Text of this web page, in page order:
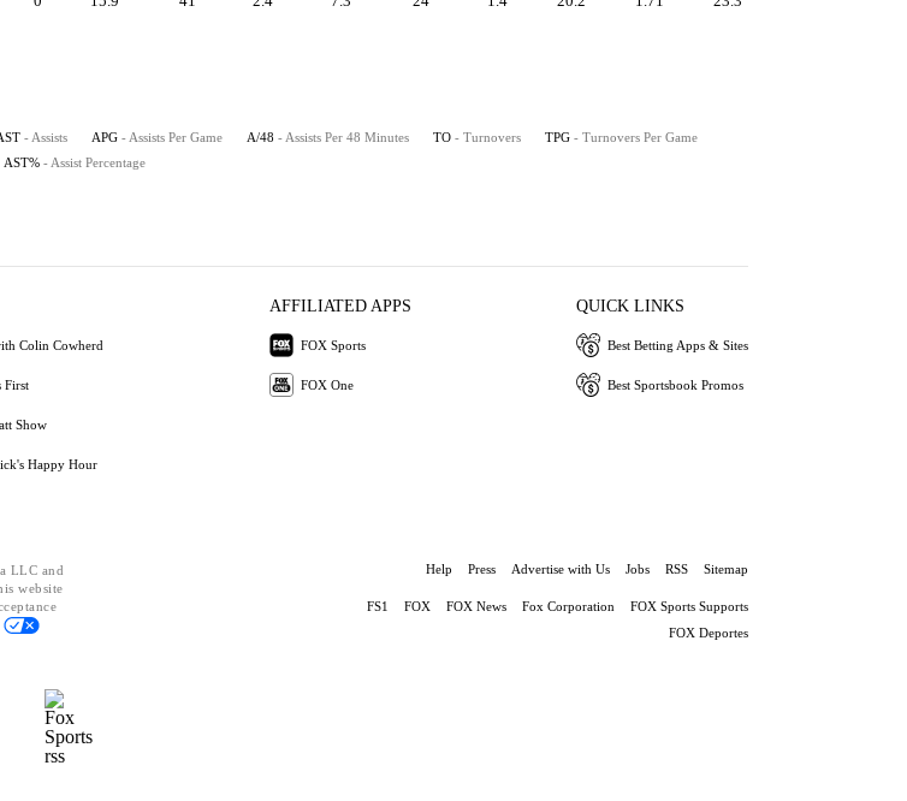
- Assists APG - Assists Per Game A/48 - Assists Per 48 Minutes TO - Turnovers TPG - Turnovers Per Game
AST% - Assist Percentage
Colin Cowherd
First
Show
Happy Hour
AFFILIATED APPS
FOX Sports
FOX One
QUICK LINKS
Best Betting Apps & Sites
Best Sportsbook Promos
LLC and
website
Help Press Advertise with Us Jobs RSS Sitemap
FS1 FOX FOX News Fox Corporation
FOX Sports Supports
FOX Deportes